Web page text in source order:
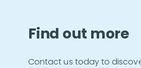
Find out more
Contact us today to